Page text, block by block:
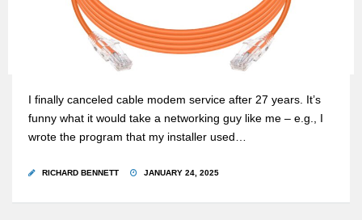
I finally canceled cable modem service after 27 years. It’s
funny what it would take a networking guy like me – e.g., I
wrote the program that my installer used…
RICHARD BENNETT JANUARY 24, 2025